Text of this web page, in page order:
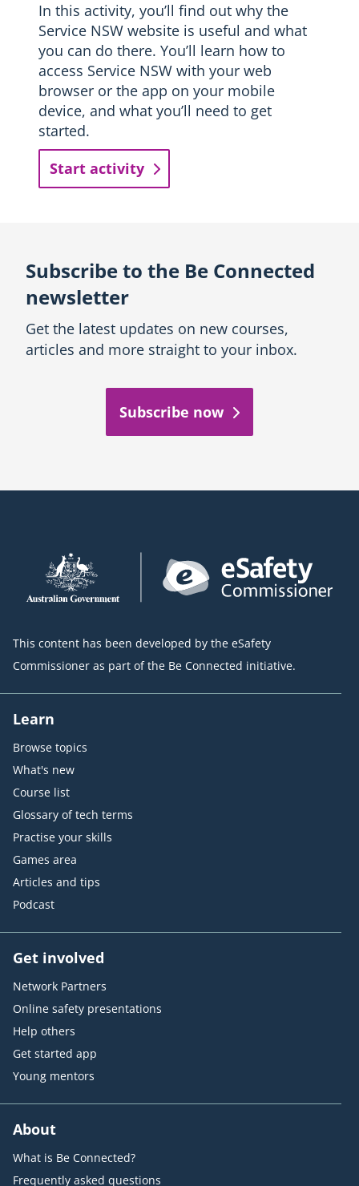
In this activity, you’ll find out why the
Service NSW website is useful and what
you can do there. You’ll learn how to
access Service NSW with your web
browser or the app on your mobile
device, and what you’ll need to get
started.
Start activity
Subscribe to the Be Connected
newsletter
Get the latest updates on new courses,
articles and more straight to your inbox.
Subscribe now
This content has been developed by the eSafety
Commissioner as part of the Be Connected initiative.
Learn
Browse topics
What's new
Course list
Glossary of tech terms
Practise your skills
Games area
Articles and tips
Podcast
Get involved
Network Partners
Online safety presentations
Help others
Get started app
Young mentors
About
What is Be Connected?
Frequently asked questions